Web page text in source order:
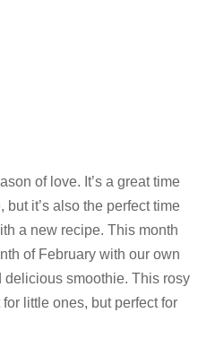
of love. It’s a great time
it’s also the perfect time
a new recipe. This month
of February with our own
smoothie. This rosy
little ones, but perfect for